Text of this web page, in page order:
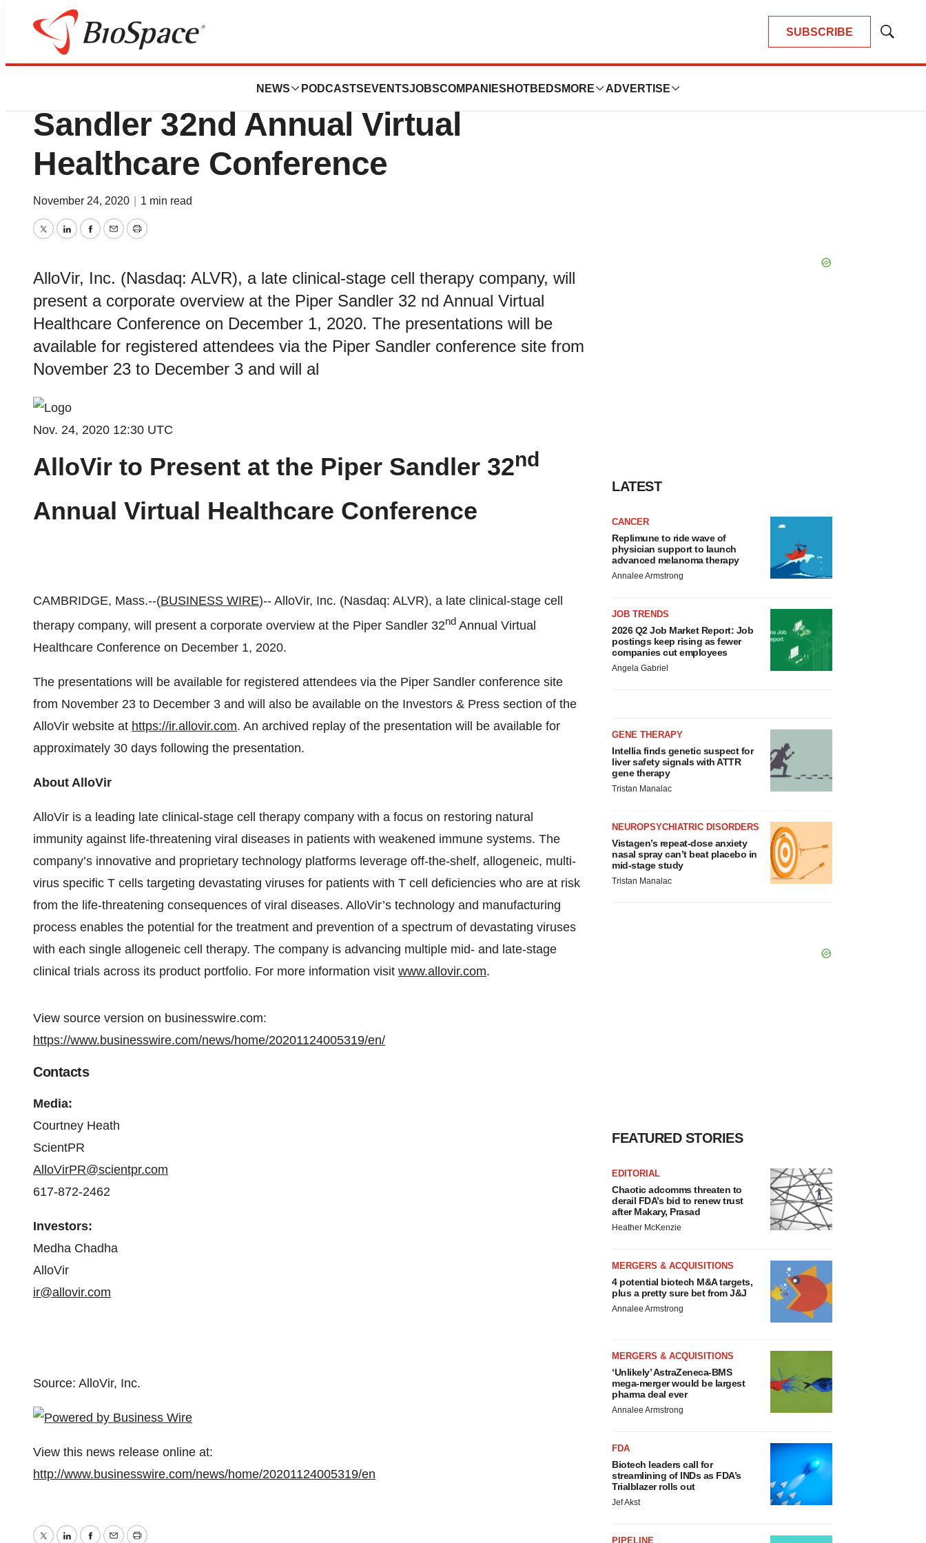
SUBSCRIBE
Show
NEWS PODCASTS EVENTSJOBSCOMPANIES HOTBEDS MORE ADVERTISE
Genetown
AlloVir to Present at the Piper
Sandler 32nd Annual Virtual
Healthcare Conference
November 24, 2020 1 min read
TwitterLinkedInFacebook
EmailPrint
AlloVir, Inc. (Nasdaq: ALVR), a late clinical-stage cell therapy company, will
present a corporate overview at the Piper Sandler 32 nd Annual Virtual
Healthcare Conference on December 1, 2020. The presentations will be
available for registered attendees via the Piper Sandler conference site from
November 23 to December 3 and will al
Nov. 24, 2020 12:30 UTC
AlloVir to Present at the Piper Sandler 32nd
Annual Virtual Healthcare Conference
CAMBRIDGE, Mass.--(BUSINESS WIRE)-- AlloVir, Inc. (Nasdaq: ALVR), a late clinical-stage cell
therapy company, will present a corporate overview at the Piper Sandler 32nd Annual Virtual
Healthcare Conference on December 1, 2020.
The presentations will be available for registered attendees via the Piper Sandler conference site
from November 23 to December 3 and will also be available on the Investors & Press section of the
AlloVir website at https://ir.allovir.com. An archived replay of the presentation will be available for
approximately 30 days following the presentation.
About AlloVir
AlloVir is a leading late clinical-stage cell therapy company with a focus on restoring natural
immunity against life-threatening viral diseases in patients with weakened immune systems. The
company’s innovative and proprietary technology platforms leverage off-the-shelf, allogeneic, multi-
virus specific T cells targeting devastating viruses for patients with T cell deficiencies who are at risk
from the life-threatening consequences of viral diseases. AlloVir’s technology and manufacturing
process enables the potential for the treatment and prevention of a spectrum of devastating viruses
with each single allogeneic cell therapy. The company is advancing multiple mid- and late-stage
clinical trials across its product portfolio. For more information visit www.allovir.com.
View source version on businesswire.com:
https://www.businesswire.com/news/home/20201124005319/en/
Contacts
Media:
Courtney Heath
ScientPR
AlloVirPR@scientpr.com
617-872-2462
Investors:
Medha Chadha
AlloVir
ir@allovir.com
Source: AlloVir, Inc.
View this news release online at:
http://www.businesswire.com/news/home/20201124005319/en
LATEST
CANCER
Replimune to ride wave of
physician support to launch
advanced melanoma therapy
Annalee Armstrong
JOB TRENDS
2026 Q2 Job Market Report: Job
postings keep rising as fewer
companies cut employees
Angela Gabriel
GENE THERAPY
Intellia finds genetic suspect for
liver safety signals with ATTR
gene therapy
Tristan Manalac
NEUROPSYCHIATRIC DISORDERS
Vistagen’s repeat-dose anxiety
nasal spray can’t beat placebo in
mid-stage study
Tristan Manalac
FEATURED STORIES
EDITORIAL
Chaotic adcomms threaten to
derail FDA’s bid to renew trust
after Makary, Prasad
Heather McKenzie
MERGERS & ACQUISITIONS
4 potential biotech M&A targets,
plus a pretty sure bet from J&J
Annalee Armstrong
MERGERS & ACQUISITIONS
‘Unlikely’ AstraZeneca-BMS
mega-merger would be largest
pharma deal ever
Annalee Armstrong
FDA
Biotech leaders call for
streamlining of INDs as FDA’s
Trialblazer rolls out
Jef Akst
PIPELINE